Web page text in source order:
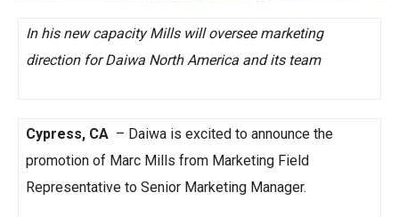
In his new capacity Mills will oversee marketing
direction for Daiwa North America and its team
Cypress, CA – Daiwa is excited to announce the
promotion of Marc Mills from Marketing Field
Representative to Senior Marketing Manager.